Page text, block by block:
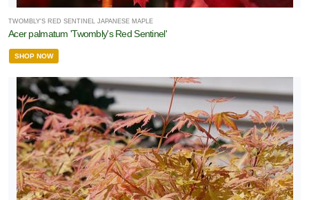
TWOMBLY'S RED SENTINEL JAPANESE MAPLE
Acer palmatum 'Twombly's Red Sentinel'
SHOP NOW